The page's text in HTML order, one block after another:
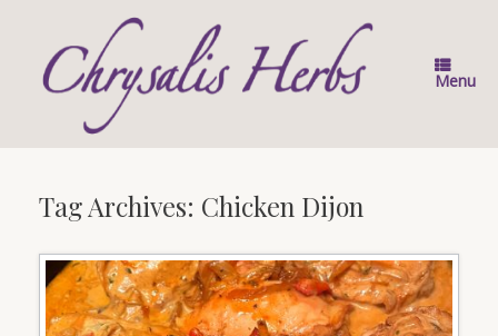
Menu
Tag Archives: Chicken Dijon